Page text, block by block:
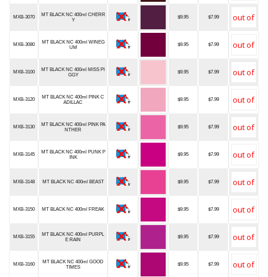
MXB-3070
MT BLACK NC 400ml CHERR
Y
$9.95 $7.99
MXB-3080
MT BLACK NC 400ml WINEG
UM
$9.95 $7.99
MXB-3100
MT BLACK NC 400ml MISS PI
GGY
$9.95 $7.99
MXB-3120
MT BLACK NC 400ml PINK C
ADILLAC
$9.95 $7.99
MXB-3130
MT BLACK NC 400ml PINK PA
NTHER
$9.95 $7.99
MXB-3145
MT BLACK NC 400ml PUNK P
INK
$9.95 $7.99
MXB-3148 MT BLACK NC 400ml BEAST $9.95 $7.99
MXB-3150 MT BLACK NC 400ml FREAK $9.95 $7.99
MXB-3155
MT BLACK NC 400ml PURPL
E RAIN
$9.95 $7.99
MXB-3160
MT BLACK NC 400ml GOOD
TIMES
$9.95 $7.99